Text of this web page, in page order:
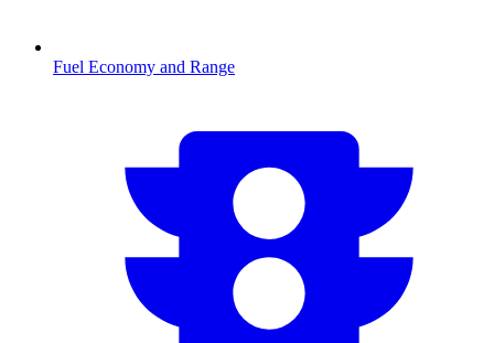
Fuel Economy and Range